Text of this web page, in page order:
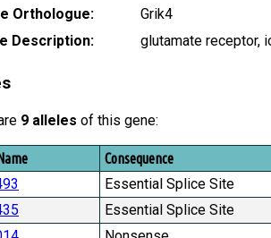
Orthologue:
Grik4
Description:
glutamate receptor,
9 alleles of this gene:
Consequence
Essential Splice Site
Essential Splice Site